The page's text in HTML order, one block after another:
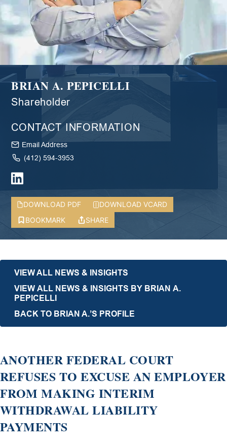
BRIAN A. PEPICELLI
Shareholder
CONTACT INFORMATION
Email Address
(412) 594-3953
DOWNLOAD PDF
DOWNLOAD VCARD
BOOKMARK
SHARE
VIEW ALL NEWS & INSIGHTS
VIEW ALL NEWS & INSIGHTS BY BRIAN A.
PEPICELLI
BACK TO BRIAN A.’S PROFILE
ANOTHER FEDERAL COURT
REFUSES TO EXCUSE AN EMPLOYER
FROM MAKING INTERIM
WITHDRAWAL LIABILITY
PAYMENTS